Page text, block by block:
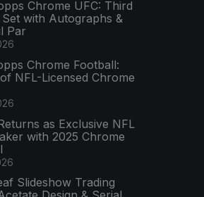
Chrome UFC: Third
with Autographs &
Par
Chrome Football:
NFL-Licensed Chrome
as Exclusive NFL
with 2025 Chrome
Slideshow Trading